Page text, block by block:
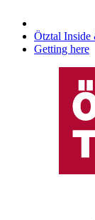
Ötztal Inside
Getting here